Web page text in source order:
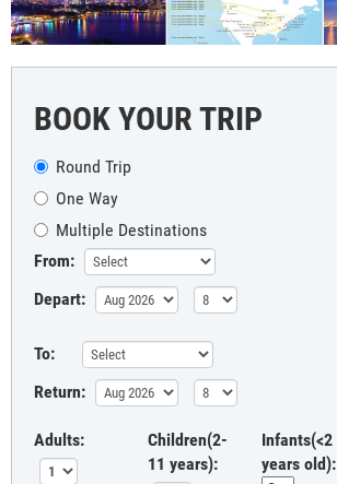
BOOK YOUR TRIP
Round Trip
One Way
Multiple Destinations
From:
Depart:
To:
Return:
Adults:
Children(2-
11 years):
Infants(<2
years old):